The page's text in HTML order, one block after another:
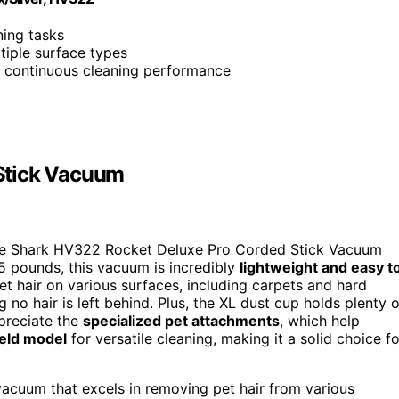
tasks
surface types
continuous cleaning performance
Vacuum
Shark HV322 Rocket Deluxe Pro Corded Stick Vacuum
pounds, this vacuum is incredibly lightweight and easy
hair on various surfaces, including carpets and hard
no hair is left behind. Plus, the XL dust cup holds plenty
the specialized pet attachments, which help
model for versatile cleaning, making it a solid choice
that excels in removing pet hair from various